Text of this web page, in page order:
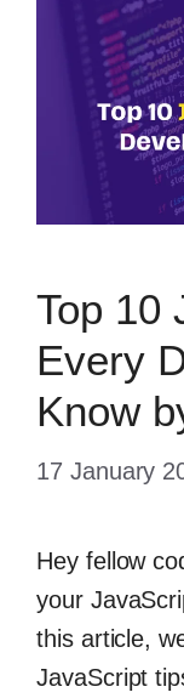
Top 10
Every
Know
17 January
Hey fellow
your
this article,
JavaScript